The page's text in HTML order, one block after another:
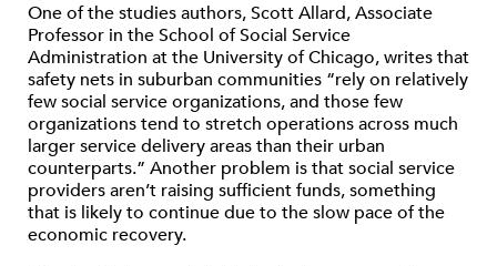
One of the studies authors, Scott Allard, Associate
Professor in the School of Social Service
Administration at the University of Chicago, writes that
safety nets in suburban communities “rely on relatively
few social service organizations, and those few
organizations tend to stretch operations across much
larger service delivery areas than their urban
counterparts.” Another problem is that social service
providers aren’t raising sufficient funds, something
that is likely to continue due to the slow pace of the
economic recovery.